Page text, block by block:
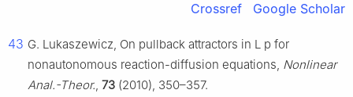
Crossref Google Scholar
43 G. Lukaszewicz, On pullback attractors in L p for
nonautonomous reaction-diffusion equations, Nonlinear
Anal.-Theor., 73 (2010), 350–357.